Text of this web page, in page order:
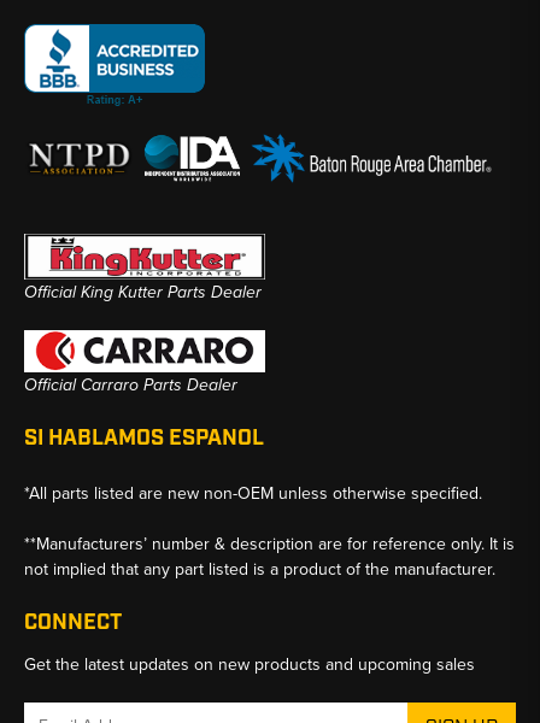
Official King Kutter Parts Dealer
Official Carraro Parts Dealer
SI HABLAMOS ESPANOL
*All parts listed are new non-OEM unless otherwise specified.
**Manufacturers’ number & description are for reference only. It is
not implied that any part listed is a product of the manufacturer.
CONNECT
Get the latest updates on new products and upcoming sales
Email